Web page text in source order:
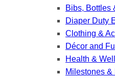
Bibs, Bottles
Diaper Duty
Clothing &
Décor and
Health &
Milestones